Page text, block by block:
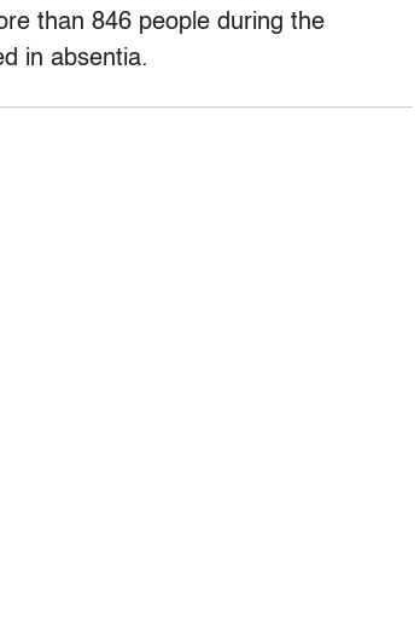
than 846 people during the
in absentia.